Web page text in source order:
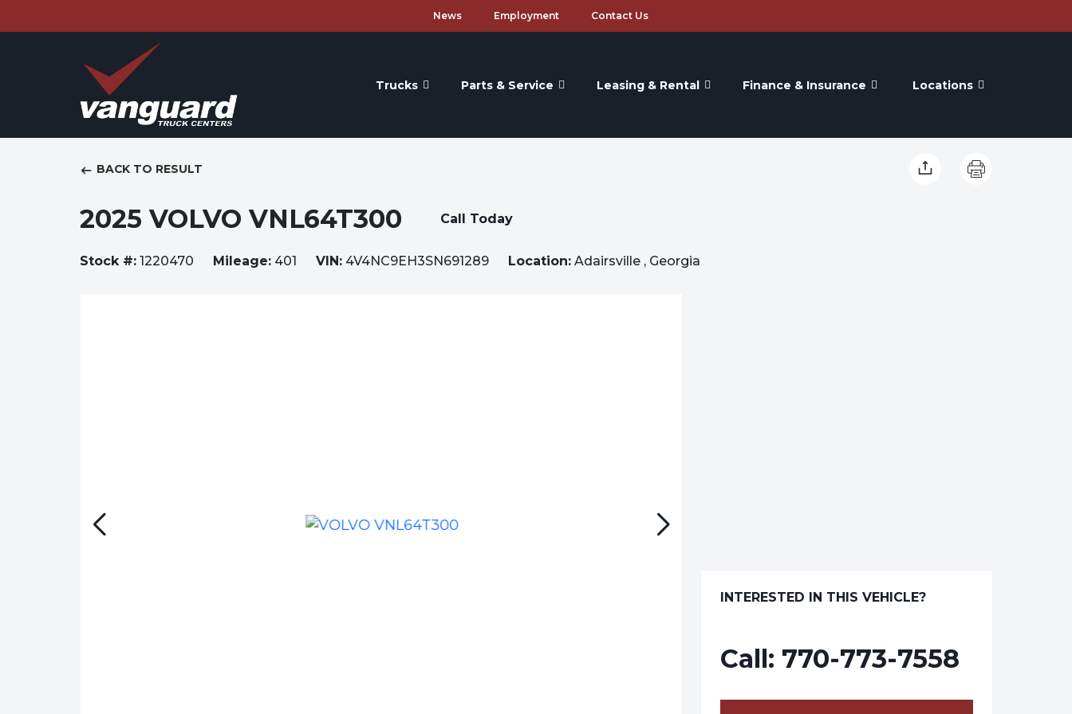
News Employment Contact Us
Trucks Parts & Service Leasing & Rental Finance & Insurance Locations
BACK TO RESULT
2025 VOLVO VNL64T300 Call Today
Stock #: 1220470 Mileage: 401 VIN: 4V4NC9EH3SN691289 Location: Adairsville , Georgia
INTERESTED IN THIS VEHICLE?
Call: 770-773-7558